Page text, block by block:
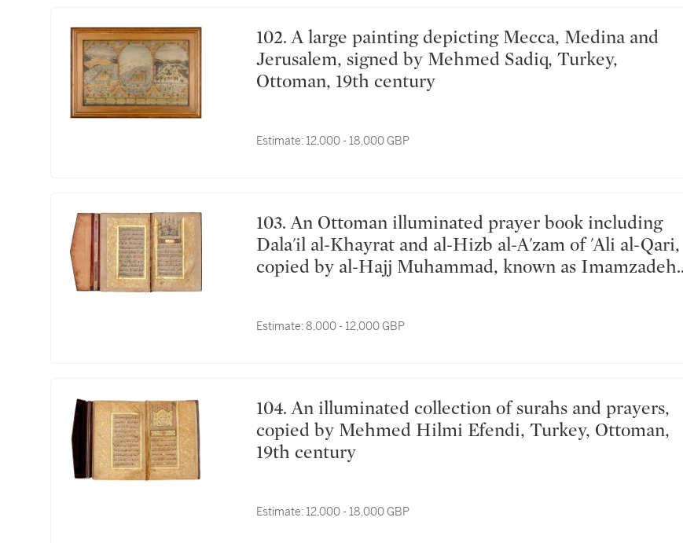
102. A large painting depicting Mecca, Medina and
Jerusalem, signed by Mehmed Sadiq, Turkey,
Ottoman, 19th century
Estimate: 12,000 - 18,000 GBP
103. An Ottoman illuminated prayer book including
Dala'il al-Khayrat and al-Hizb al-A'zam of 'Ali al-Qari,
copied by al-Hajj Muhammad, known as Imamzadeh,
Estimate:8,000 - 12,000 GBP
104. An illuminated collection of surahs and prayers,
copied by Mehmed Hilmi Efendi, Turkey, Ottoman,
19th century
Estimate: 12,000 - 18,000 GBP